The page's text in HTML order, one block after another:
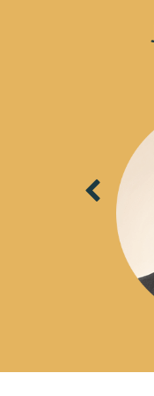
Previous